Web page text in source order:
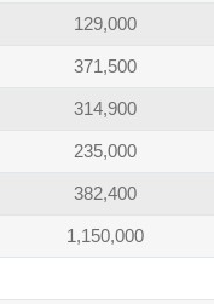
129,000
371,500
314,900
235,000
382,400
1,150,000